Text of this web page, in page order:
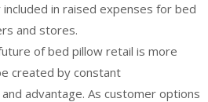
in raised expenses for bed
and stores.
of bed pillow retail is more
created by constant
advantage. As customer options